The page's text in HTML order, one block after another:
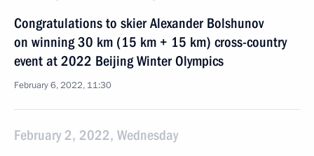
Congratulations to skier Alexander Bolshunov
on winning 30 km (15 km + 15 km) cross-country
event at 2022 Beijing Winter Olympics
February 6, 2022, 11:30
February 2, 2022, Wednesday